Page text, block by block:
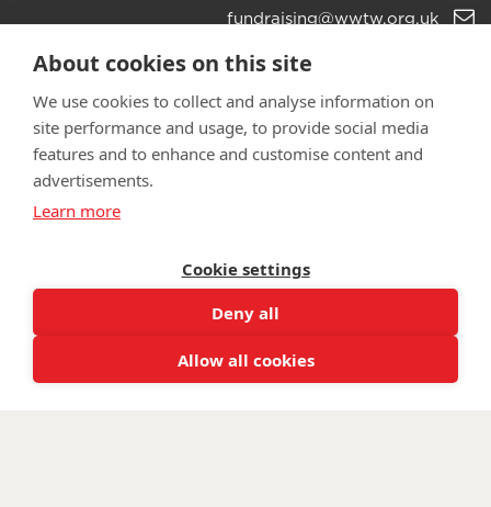
Facebook
Email
fundraising@wwtw.org.uk
With The Wounded is registered as a charity in England and
About cookies on this site
We use cookies to collect and analyse information on
site performance and usage, to provide social media
features and to enhance and customise content and
advertisements.
Learn more
Cookie settings
Deny all
Allow all cookies